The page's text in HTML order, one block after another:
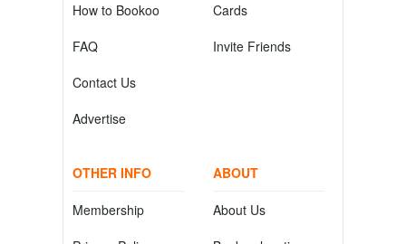
How to Bookoo
FAQ
Contact Us
Advertise
Cards
Invite Friends
OTHER INFO
Membership
ABOUT
About Us